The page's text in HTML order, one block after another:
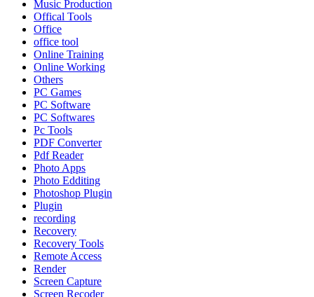
Music Production
Offical Tools
Office
office tool
Online Training
Online Working
Others
PC Games
PC Software
PC Softwares
Pc Tools
PDF Converter
Pdf Reader
Photo Apps
Photo Edditing
Photoshop Plugin
Plugin
recording
Recovery
Recovery Tools
Remote Access
Render
Screen Capture
Screen Recoder